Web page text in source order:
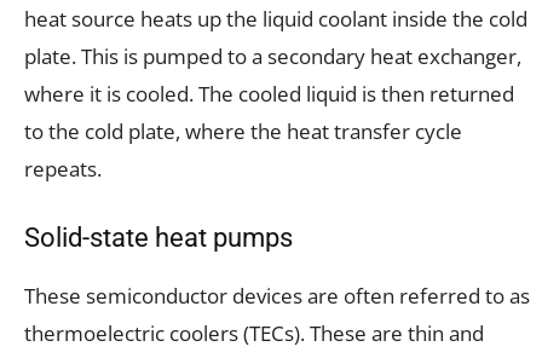
heat source heats up the liquid coolant inside the cold
plate. This is pumped to a secondary heat exchanger,
where it is cooled. The cooled liquid is then returned
to the cold plate, where the heat transfer cycle
repeats.
Solid-state heat pumps
These semiconductor devices are often referred to as
thermoelectric coolers (TECs). These are thin and